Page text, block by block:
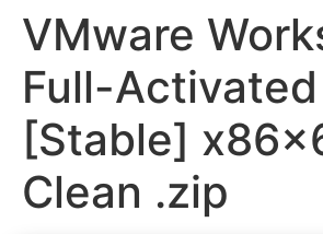
VMware
Full-Activated
[Stable]
Clean .zip